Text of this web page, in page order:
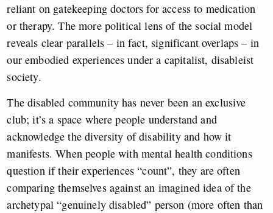
reliant on gatekeeping doctors for access to medication
or therapy. The more political lens of the social model
reveals clear parallels – in fact, significant overlaps – in
our embodied experiences under a capitalist, disableist
society.
The disabled community has never been an exclusive
club; it’s a space where people understand and
acknowledge the diversity of disability and how it
manifests. When people with mental health conditions
question if their experiences “count”, they are often
comparing themselves against an imagined idea of the
archetypal “genuinely disabled” person (more often than